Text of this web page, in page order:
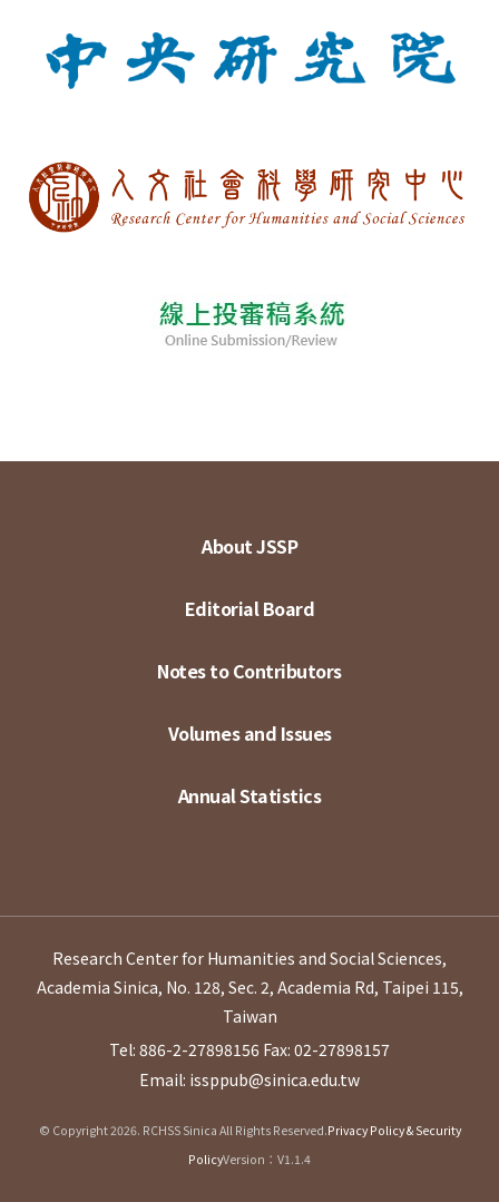
About JSSP
Editorial Board
Notes to Contributors
Volumes and Issues
Annual Statistics
Research Center for Humanities and Social Sciences,
Academia Sinica, No. 128, Sec. 2, Academia Rd, Taipei 115,
Taiwan
Tel: 886-2-27898156 Fax: 02-27898157
Email: issppub@sinica.edu.tw
© Copyright 2026. RCHSS Sinica All Rights Reserved.Privacy Policy & Security
PolicyVersion：V1.1.4